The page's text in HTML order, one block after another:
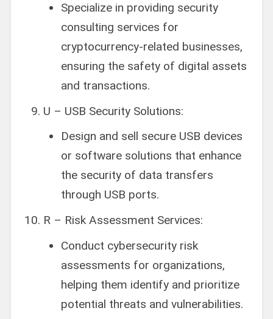
Specialize in providing security
consulting services for
cryptocurrency-related businesses,
ensuring the safety of digital assets
and transactions.
U – USB Security Solutions:
Design and sell secure USB devices
or software solutions that enhance
the security of data transfers
through USB ports.
R – Risk Assessment Services:
Conduct cybersecurity risk
assessments for organizations,
helping them identify and prioritize
potential threats and vulnerabilities.